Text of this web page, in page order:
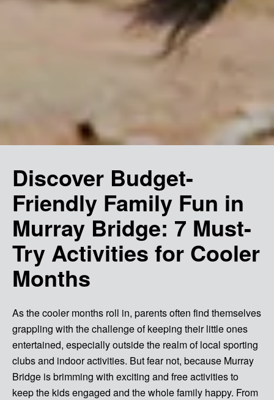
Discover Budget-
Friendly Family Fun in
Murray Bridge: 7 Must-
Try Activities for Cooler
Months
As the cooler months roll in, parents often find themselves
grappling with the challenge of keeping their little ones
entertained, especially outside the realm of local sporting
clubs and indoor activities. But fear not, because Murray
Bridge is brimming with exciting and free activities to
keep the kids engaged and the whole family happy. From